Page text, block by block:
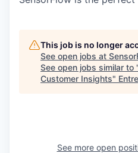
This job is no longer
See open jobs at
See open jobs similar to
Customer Insights"
See more open